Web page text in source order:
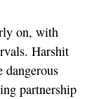
on, with
Harshit
dangerous
partnership